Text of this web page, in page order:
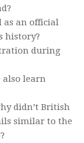
as an official
history?
during
also learn
didn’t British
similar to the